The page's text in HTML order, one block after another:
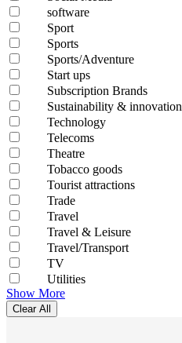
software
Sport
Sports
Sports/Adventure
Start ups
Subscription Brands
Sustainability & innovation
Technology
Telecoms
Theatre
Tobacco goods
Tourist attractions
Trade
Travel
Travel & Leisure
Travel/Transport
TV
Utilities
Show More
Clear All